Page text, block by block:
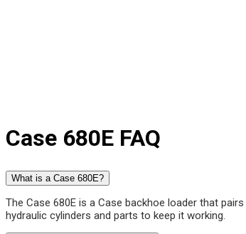
Case 680E FAQ
What is a Case 680E?
The Case 680E is a Case backhoe loader that
hydraulic cylinders and parts to keep it working.